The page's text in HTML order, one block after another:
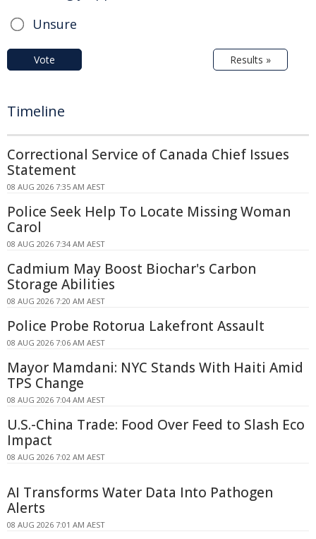
Unsure
Vote Results »
Timeline
Correctional Service of Canada Chief Issues
Statement
08 AUG 2026 7:35 AM AEST
Police Seek Help To Locate Missing Woman
Carol
08 AUG 2026 7:34 AM AEST
Cadmium May Boost Biochar's Carbon
Storage Abilities
08 AUG 2026 7:20 AM AEST
Police Probe Rotorua Lakefront Assault
08 AUG 2026 7:06 AM AEST
Mayor Mamdani: NYC Stands With Haiti Amid
TPS Change
08 AUG 2026 7:04 AM AEST
U.S.-China Trade: Food Over Feed to Slash Eco
Impact
08 AUG 2026 7:02 AM AEST
AI Transforms Water Data Into Pathogen
Alerts
08 AUG 2026 7:01 AM AEST